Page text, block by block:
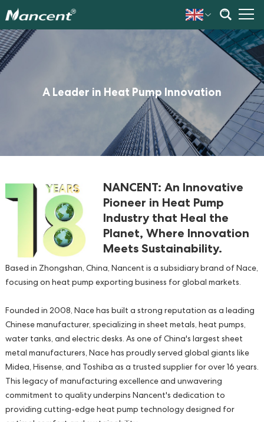
A Leader in Heat Pump Innovation
NANCENT: An Innovative
Pioneer in Heat Pump
Industry that Heal the
Planet, Where Innovation
Meets Sustainability.
Based in Zhongshan, China, Nancent is a subsidiary brand of Nace,
focusing on heat pump exporting business for global markets.
Founded in 2008, Nace has built a strong reputation as a leading
Chinese manufacturer, specializing in sheet metals, heat pumps,
water tanks, and electric desks. As one of China's largest sheet
metal manufacturers, Nace has proudly served global giants like
Midea, Hisense, and Toshiba as a trusted supplier for over 16 years.
This legacy of manufacturing excellence and unwavering
commitment to quality underpins Nancent's dedication to
providing cutting-edge heat pump technology designed for